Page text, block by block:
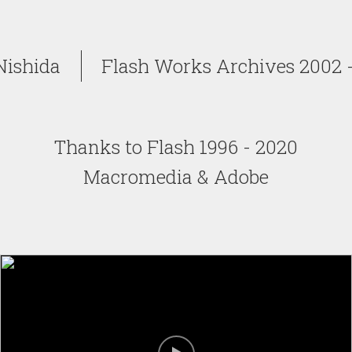
Flash Works Archives 2002
Thanks to Flash 1996 - 2020
Macromedia & Adobe